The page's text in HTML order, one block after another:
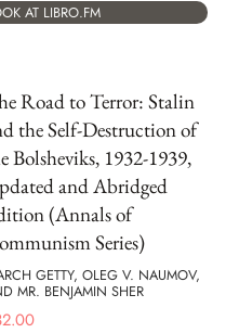
AT LIBRO.FM
Road to Terror: Stalin
the Self-Destruction of
Bolsheviks, 1932-1939,
and Abridged
(Annals of
Series)
GETTY, OLEG V. NAUMOV,
MR. BENJAMIN SHER